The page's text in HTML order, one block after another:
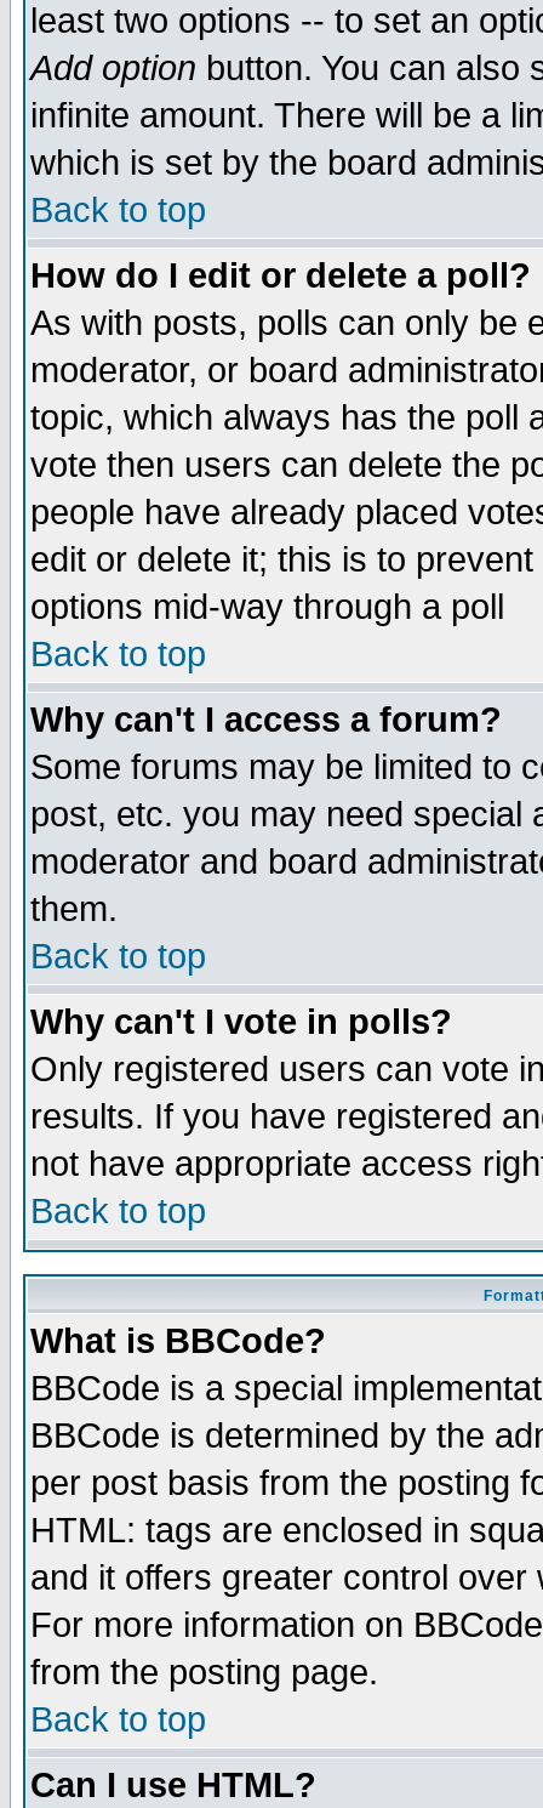
least two options -- to set an
Add option button. You can also
infinite amount. There will be a
which is set by the board
Back to top
How do I edit or delete a poll?
As with posts, polls can only be
moderator, or board
topic, which always has the poll
vote then users can delete the
people have already placed
edit or delete it; this is to
options mid-way through a poll
Back to top
Why can't I access a forum?
Some forums may be limited to
post, etc. you may need special
moderator and board
them.
Back to top
Why can't I vote in polls?
Only registered users can vote
results. If you have registered
not have appropriate access
Back to top
What is BBCode?
BBCode is a special
BBCode is determined by the
per post basis from the posting
HTML: tags are enclosed in
and it offers greater control
For more information on
from the posting page.
Back to top
Can I use HTML?